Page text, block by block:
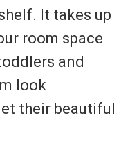
It takes up
room space
and
look
their beautiful